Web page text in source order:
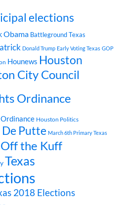
elections
Obama Battleground Texas
Donald Trump Early Voting Texas GOP
Hounews Houston
City Council
Ordinance
Houston Politics
Putte March 6th Primary Texas
Off the Kuff
Texas
2018 Elections